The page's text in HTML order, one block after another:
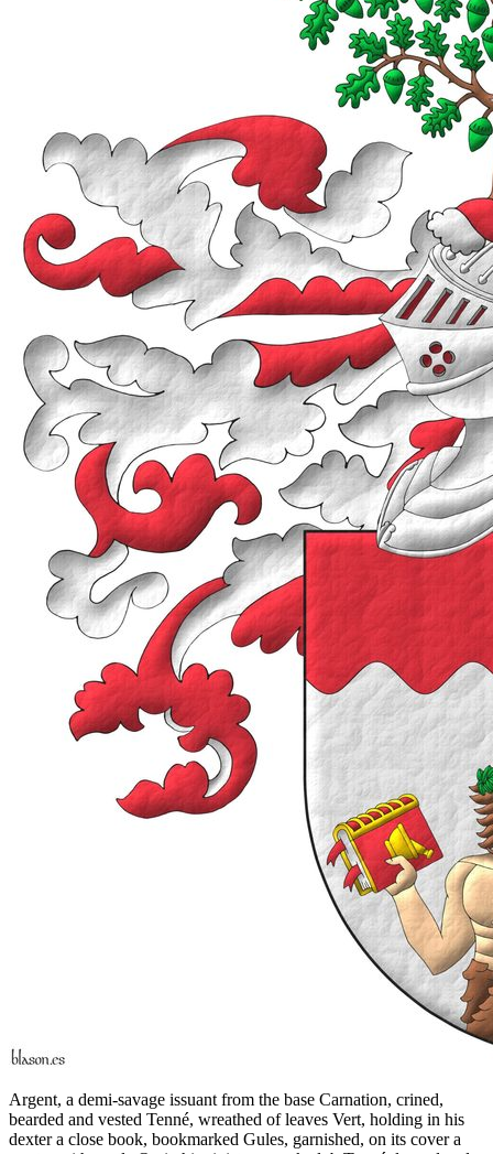
Argent, a demi-savage issuant from the base Carnation, crined,
bearded and vested Tenné, wreathed of leaves Vert, holding in his
dexter a close book, bookmarked Gules, garnished, on its cover a